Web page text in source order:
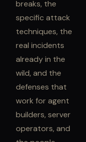
breaks, the
specific attack
techniques, the
real incidents
already in the
wild, and the
defenses that
work for agent
builders, server
operators, and